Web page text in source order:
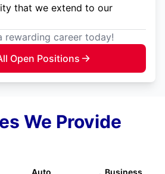
that we extend to our
rewarding career today!
Open Positions
We Provide
Auto
Business